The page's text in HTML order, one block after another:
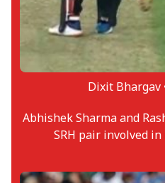
Dixit Bhargav
Abhishek Sharma and
SRH pair involved in